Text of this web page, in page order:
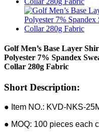
Golf Men’s Base Layer
Polyester 7% Spandex
Collar 280g Fabric
Short Description:
● Item NO.: KVD-NKS-
● MOQ: 100 pieces each